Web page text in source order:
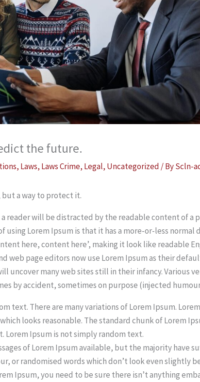
the future.
, Laws, Laws Crime, Legal, Uncategorized / ByScln-
but a way to protect it.
reader will be distracted by the readable content of a
using Lorem Ipsum is that it has a more-or-less
here, content here’, making it look like readable
web page editors now use Lorem Ipsum as their
uncover many web sites still in their infancy. Various
by accident, sometimes on purpose (injected
text. There are many variations of Lorem Ipsum.
looks reasonable. The standard chunk of Lorem
Lorem Ipsum is not simply random text.
of Lorem Ipsum available, but the majority have
or randomised words which don’t look even slightly
Ipsum, you need to be sure there isn’t anything